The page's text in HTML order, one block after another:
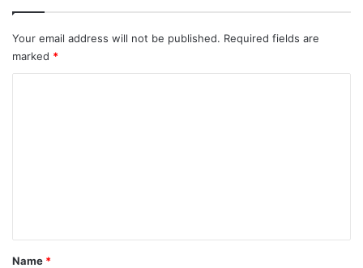
Your email address will not be published. Required fields are
marked *
*
Name *